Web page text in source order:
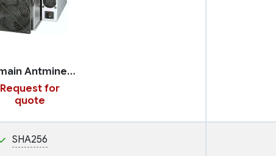
Bitmain Antminer S21 Pro
Request for
quote
SHA256